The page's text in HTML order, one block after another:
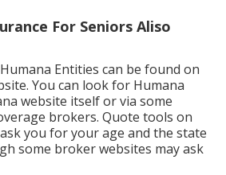
For Seniors Aliso
Entities can be found on
You can look for Humana
website itself or via some
brokers. Quote tools on
you for your age and the state
some broker websites may ask